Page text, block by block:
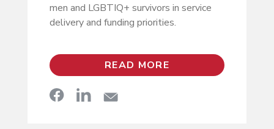
men and LGBTIQ+ survivors in service
delivery and funding priorities.
READ MORE